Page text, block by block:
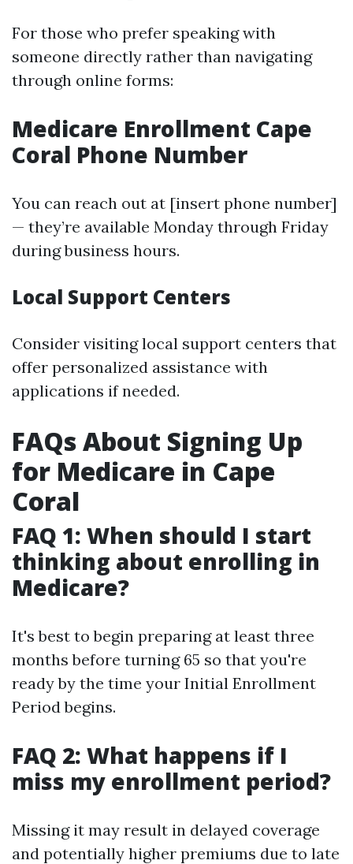
For those who prefer speaking with
someone directly rather than navigating
through online forms:
Medicare Enrollment Cape
Coral Phone Number
You can reach out at [insert phone number]
— they’re available Monday through Friday
during business hours.
Local Support Centers
Consider visiting local support centers that
offer personalized assistance with
applications if needed.
FAQs About Signing Up
for Medicare in Cape
Coral
FAQ 1: When should I start
thinking about enrolling in
Medicare?
It's best to begin preparing at least three
months before turning 65 so that you're
ready by the time your Initial Enrollment
Period begins.
FAQ 2: What happens if I
miss my enrollment period?
Missing it may result in delayed coverage
and potentially higher premiums due to late